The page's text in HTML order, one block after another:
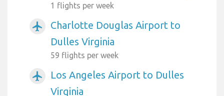
1 flights per week
airplanemode_active
Charlotte Douglas Airport to
Dulles Virginia
59 flights per week
airplanemode_active
Los Angeles Airport to Dulles
Virginia